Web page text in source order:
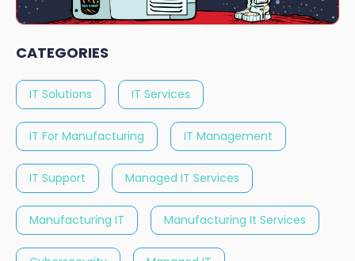
CATEGORIES
IT Solutions IT Services
IT For Manufacturing IT Management
IT Support Managed IT Services
Manufacturing IT Manufacturing It Services